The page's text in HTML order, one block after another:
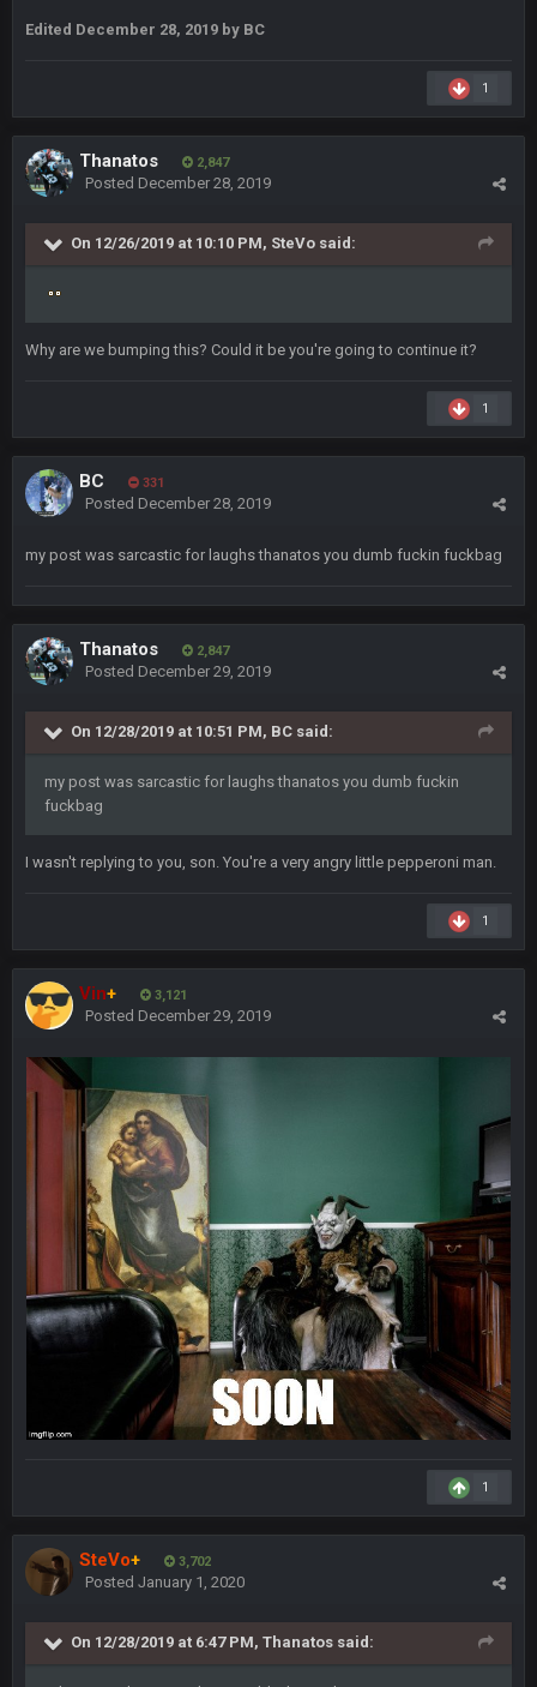
Edited December 28, 2019 by BC
1
Thanatos 2,847
Posted December 28, 2019
On 12/26/2019 at 10:10 PM, SteVo said:
Why are we bumping this? Could it be you're going to continue it?
1
BC 331
Posted December 28, 2019
my post was sarcastic for laughs thanatos you dumb fuckin fuckbag
Thanatos 2,847
Posted December 29, 2019
On 12/28/2019 at 10:51 PM, BC said:
my post was sarcastic for laughs thanatos you dumb fuckin
fuckbag
I wasn't replying to you, son. You're a very angry little pepperoni man.
1
Vin+ 3,121
Posted December 29, 2019
1
SteVo+ 3,702
Posted January 1, 2020
On 12/28/2019 at 6:47 PM, Thanatos said:
Small amount of faith in this country has been restored.
Thanatos 7 Jan 1:40 AM
This was always how it ends. Invoke the 25th and remove him
from office.
Barracuda 11 Jan 12:57 PM
Came back just to give the shout box one of those.
24 Jan 3:48 PM
TAAAAMMMPAAAAA
#GoBucs
😎
Superbowlbuc 25 Jan 1:01 AM
My name is correct again for the first time since 2003!
BwareDWare94 25 Jan 2:25 AM
a job by Spags
BwareDWare94 25 Jan 2:26 AM
KC is just that much better than anyone else.
Thanatos 25 Jan 3:14 AM
Zack_of_Steel +
Hope you've got a good life, SBB. Always nice to see a blast
from the past
Zack_of_Steel+ 29 Jan 1:16 AM
Same to you, Milla
Dutch 29 Jan 10:28 PM
Rooting for you Bucs fans
30 Jan 12:08 AM
Chiefs 39, Bucs 23 imo
31 Jan 7:15 PM
blotsfan
jesus everyone came back
SteVo